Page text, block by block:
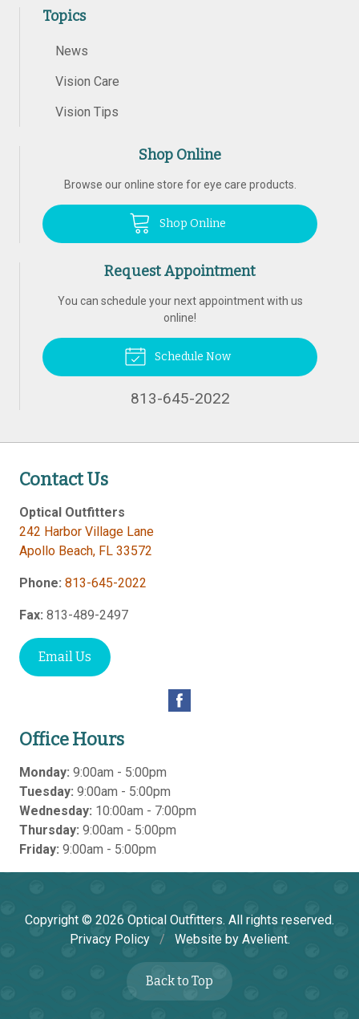
Topics
News
Vision Care
Vision Tips
Shop Online
Browse our online store for eye care products.
Shop Online
Request Appointment
You can schedule your next appointment with us
online!
Schedule Now
813-645-2022
Contact Us
Optical Outfitters
242 Harbor Village Lane
Apollo Beach, FL 33572
Phone: 813-645-2022
Fax: 813-489-2497
Email Us
Office Hours
Monday: 9:00am - 5:00pm
Tuesday: 9:00am - 5:00pm
Wednesday: 10:00am - 7:00pm
Thursday: 9:00am - 5:00pm
Friday: 9:00am - 5:00pm
Copyright © 2026 Optical Outfitters. All rights reserved.
Privacy Policy
/ Website by Avelient.
Back to Top